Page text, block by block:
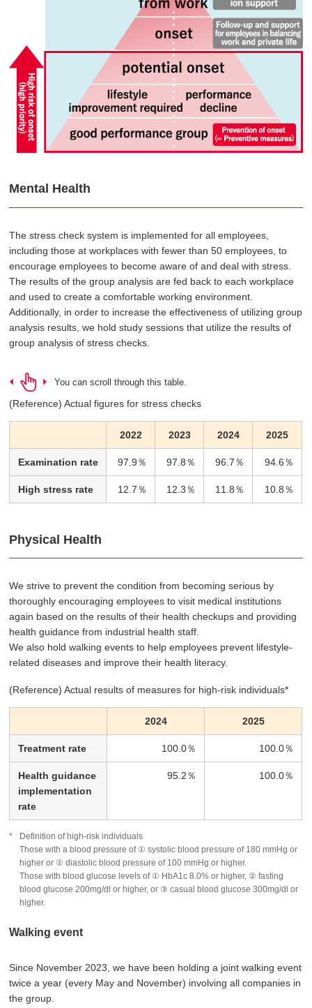
Mental Health
The stress check system is implemented for all employees,
including those at workplaces with fewer than 50 employees, to
encourage employees to become aware of and deal with stress.
The results of the group analysis are fed back to each workplace
and used to create a comfortable working environment.
Additionally, in order to increase the effectiveness of utilizing group
analysis results, we hold study sessions that utilize the results of
group analysis of stress checks.
You can scroll through this table.
(Reference) Actual figures for stress checks
2022 2023 2024 2025
Examination rate 97.9％ 97.8％ 96.7％ 94.6％
High stress rate 12.7％ 12.3％ 11.8％ 10.8％
Physical Health
We strive to prevent the condition from becoming serious by
thoroughly encouraging employees to visit medical institutions
again based on the results of their health checkups and providing
health guidance from industrial health staff.
We also hold walking events to help employees prevent lifestyle-
related diseases and improve their health literacy.
(Reference) Actual results of measures for high-risk individuals*
2024 2025
Treatment rate 100.0％ 100.0％
Health guidance
implementation
rate
95.2％ 100.0％
Definition of high-risk individuals
Those with a blood pressure of ① systolic blood pressure of 180 mmHg or
higher or ② diastolic blood pressure of 100 mmHg or higher.
Those with blood glucose levels of ① HbA1c 8.0% or higher, ② fasting
blood glucose 200mg/dl or higher, or ③ casual blood glucose 300mg/dl or
higher.
Walking event
Since November 2023, we have been holding a joint walking event
twice a year (every May and November) involving all companies in
the group.